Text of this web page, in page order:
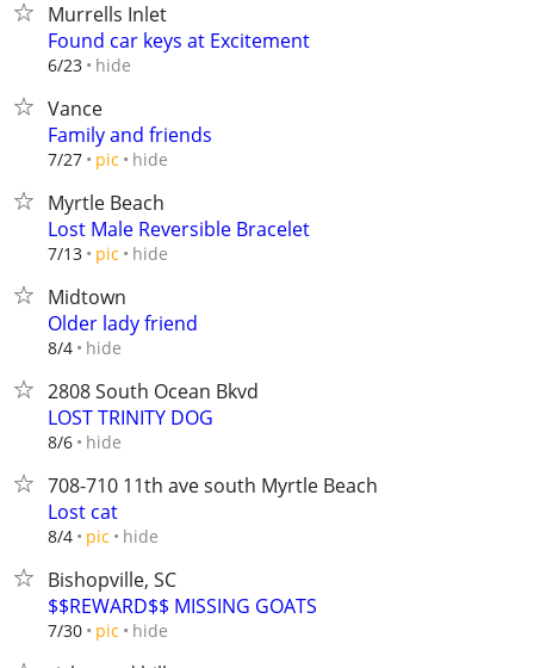
Murrells Inlet
Found car keys at Excitement
6/23 hide
Vance
Family and friends
7/27 pic hide
Myrtle Beach
Lost Male Reversible Bracelet
7/13 pic hide
Midtown
Older lady friend
8/4 hide
2808 South Ocean Bkvd
LOST TRINITY DOG
8/6 hide
708-710 11th ave south Myrtle Beach
Lost cat
8/4 pic hide
Bishopville, SC
$$REWARD$$ MISSING GOATS
7/30 pic hide